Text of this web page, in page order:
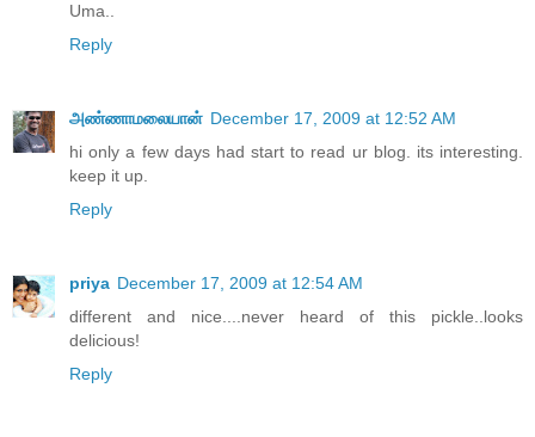
Uma..
Reply
அண்ணாமலையான் December 17, 2009 at 12:52 AM
hi only a few days had start to read ur blog. its interesting.
keep it up.
Reply
priya December 17, 2009 at 12:54 AM
different and nice....never heard of this pickle..looks
delicious!
Reply